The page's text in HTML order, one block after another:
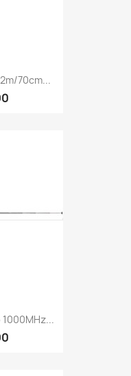
70cm...
1000MHz...